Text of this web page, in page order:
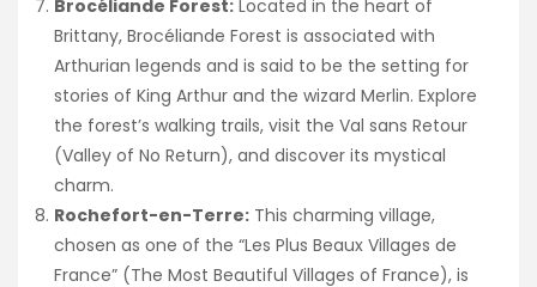
Brocéliande Forest: Located in the heart of
Brittany, Brocéliande Forest is associated with
Arthurian legends and is said to be the setting for
stories of King Arthur and the wizard Merlin. Explore
the forest’s walking trails, visit the Val sans Retour
(Valley of No Return), and discover its mystical
charm.
Rochefort-en-Terre: This charming village,
chosen as one of the “Les Plus Beaux Villages de
France” (The Most Beautiful Villages of France), is